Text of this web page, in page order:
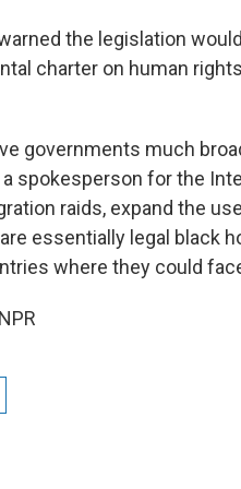
the legislation
charter on human
governments much
a spokesperson for the
raids, expand the
essentially legal black
where they could